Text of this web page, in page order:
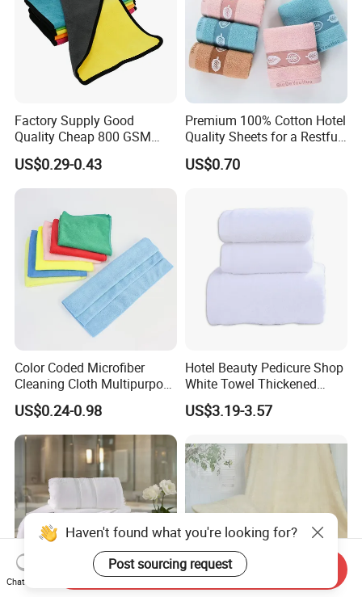
Factory Supply Good
Quality Cheap 800 GSM
1000 GSM Microfiber Towel
US$0.29-0.43
Premium 100% Cotton Hotel
Quality Sheets for a Restful
Sleep
US$0.70
Color Coded Microfiber
Cleaning Cloth Multipurpose
Absorbent Microfiber Towel
for Kitchen Car Household
Cleaning
US$0.24-0.98
Hotel Beauty Pedicure Shop
White Towel Thickened
Absorbent Towel
US$3.19-3.57
Haven't found what you're looking for?
Post sourcing request
Chat Now
Send Inquiry